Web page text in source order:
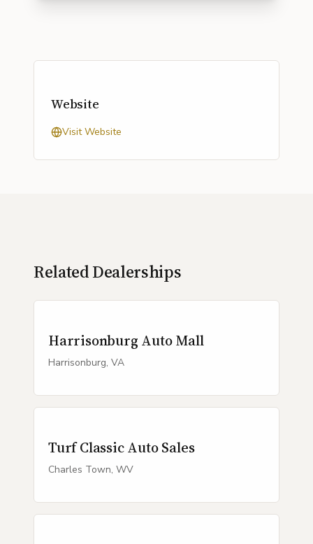
Website
Visit Website
Related Dealerships
Harrisonburg Auto Mall
Harrisonburg, VA
Turf Classic Auto Sales
Charles Town, WV